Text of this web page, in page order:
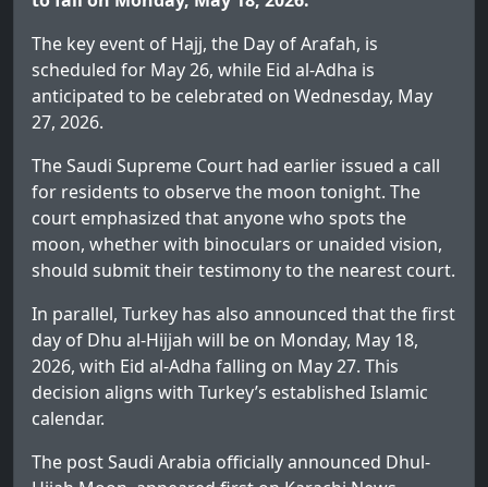
The key event of Hajj, the Day of Arafah, is
scheduled for May 26, while Eid al-Adha is
anticipated to be celebrated on Wednesday, May
27, 2026.
The Saudi Supreme Court had earlier issued a call
for residents to observe the moon tonight. The
court emphasized that anyone who spots the
moon, whether with binoculars or unaided vision,
should submit their testimony to the nearest court.
In parallel, Turkey has also announced that the first
day of Dhu al-Hijjah will be on Monday, May 18,
2026, with Eid al-Adha falling on May 27. This
decision aligns with Turkey’s established Islamic
calendar.
The postSaudi Arabia officially announced Dhul-